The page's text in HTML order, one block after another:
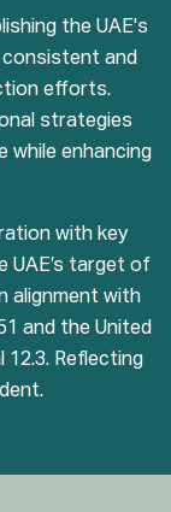
the UAE's
and
efforts.
strategies
while enhancing
with key
UAE’s target of
alignment with
and the United
12.3. Reflecting